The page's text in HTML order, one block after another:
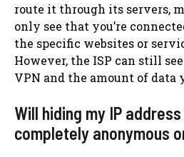
route it through its servers,
only see that you’re
the specific websites or
However, the ISP can still
VPN and the amount of data
Will hiding my IP
completely anonymous